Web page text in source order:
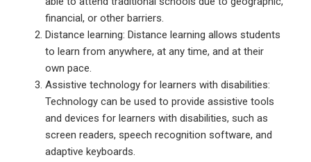
financial, or other barriers.
Distance learning: Distance learning allows students
to learn from anywhere, at any time, and at their
own pace.
Assistive technology for learners with disabilities:
Technology can be used to provide assistive tools
and devices for learners with disabilities, such as
screen readers, speech recognition software, and
adaptive keyboards.